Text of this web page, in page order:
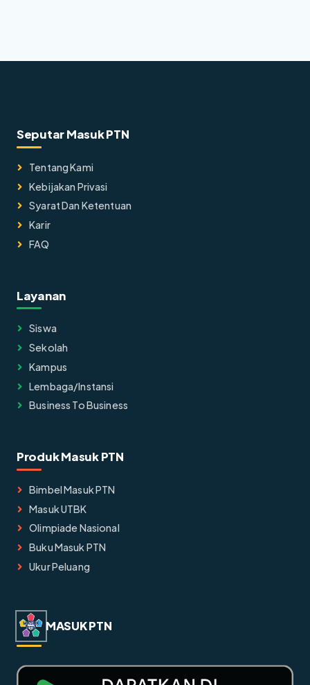
Seputar Masuk PTN
Tentang Kami
Kebijakan Privasi
Syarat Dan Ketentuan
Karir
FAQ
Layanan
Siswa
Sekolah
Kampus
Lembaga/instansi
Business To Business
Produk Masuk PTN
Bimbel Masuk PTN
Masuk UTBK
Olimpiade Nasional
Buku Masuk PTN
Ukur Peluang
MASUK PTN